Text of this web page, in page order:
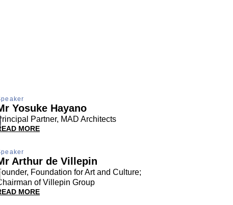
Yosuke Hayano
Principal Partner, MAD Architects
READ MORE
Arthur de Villepin
Founder, Foundation for Art and Culture;
Chairman of Villepin Group
MORE